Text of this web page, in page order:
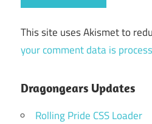
This site uses Akismet to
your comment data is
Dragongears Updates
Rolling Pride CSS Loader